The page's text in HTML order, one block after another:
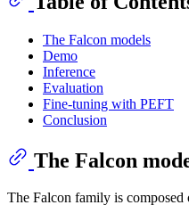
The Falcon models
Demo
Inference
Evaluation
Fine-tuning with PEFT
Conclusion
The Falcon
The Falcon family is composed